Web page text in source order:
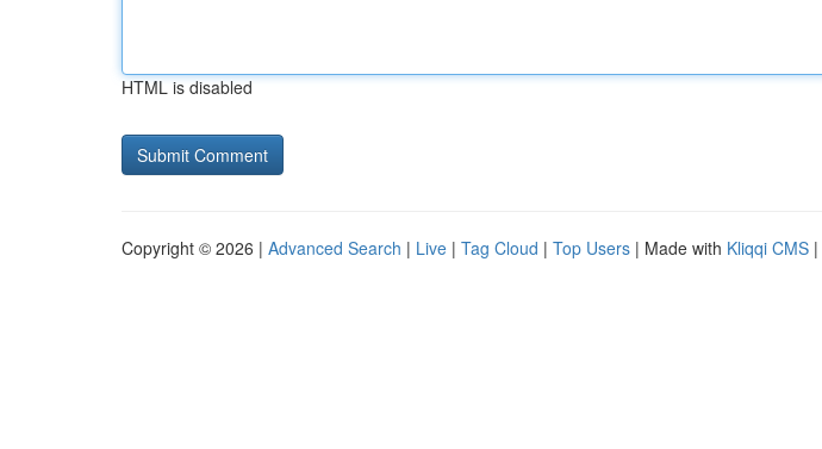
HTML is disabled
Copyright © 2026 | Advanced Search | Live | Tag Cloud | Top Users | Made with Kliqqi CMS |